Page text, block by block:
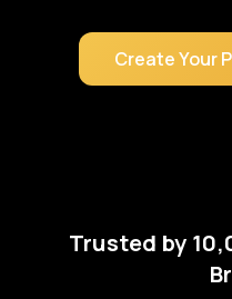
Create Your
Trusted by